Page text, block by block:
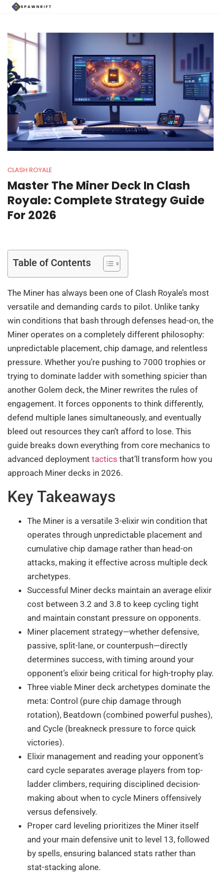
CLASH ROYALE
Master The Miner Deck In Clash
Royale: Complete Strategy Guide
For 2026
Table of Contents
The Miner has always been one of Clash Royale’s most
versatile and demanding cards to pilot. Unlike tanky
win conditions that bash through defenses head-on, the
Miner operates on a completely different philosophy:
unpredictable placement, chip damage, and relentless
pressure. Whether you’re pushing to 7000 trophies or
trying to dominate ladder with something spicier than
another Golem deck, the Miner rewrites the rules of
engagement. It forces opponents to think differently,
defend multiple lanes simultaneously, and eventually
bleed out resources they can’t afford to lose. This
guide breaks down everything from core mechanics to
advanced deployment tactics that’ll transform how you
approach Miner decks in 2026.
Key Takeaways
The Miner is a versatile 3-elixir win condition that
operates through unpredictable placement and
cumulative chip damage rather than head-on
attacks, making it effective across multiple deck
archetypes.
Successful Miner decks maintain an average elixir
cost between 3.2 and 3.8 to keep cycling tight
and maintain constant pressure on opponents.
Miner placement strategy—whether defensive,
passive, split-lane, or counterpush—directly
determines success, with timing around your
opponent’s elixir being critical for high-trophy play.
Three viable Miner deck archetypes dominate the
meta: Control (pure chip damage through
rotation), Beatdown (combined powerful pushes),
and Cycle (breakneck pressure to force quick
victories).
Elixir management and reading your opponent’s
card cycle separates average players from top-
ladder climbers, requiring disciplined decision-
making about when to cycle Miners offensively
versus defensively.
Proper card leveling prioritizes the Miner itself
and your main defensive unit to level 13, followed
by spells, ensuring balanced stats rather than
stat-stacking alone.